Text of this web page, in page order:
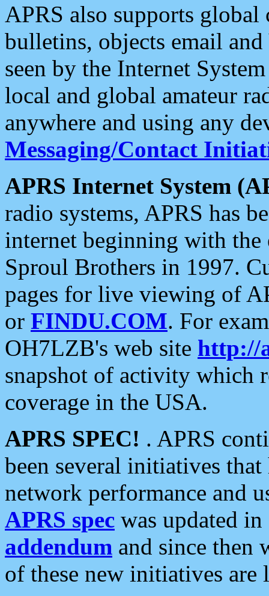
APRS also supports
bulletins, objects email and
seen by the Internet
local and global amateur
anywhere and using any
Messaging/Contact
APRS Internet System
radio systems, APRS has
internet beginning with the
Sproul Brothers in 1997.
pages for live viewing of
or FINDU.COM. For
OH7LZB's web site http://
snapshot of activity which
coverage in the USA.
APRS SPEC! . APRS
been several initiatives
network performance and
APRS spec was updated
addendum and since then
of these new initiatives are